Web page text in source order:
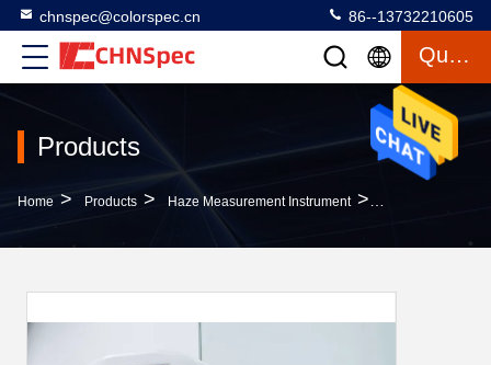
chnspec@colorspec.cn 86--13732210605
Quote
Products
Home > Products > Haze Measurement Instrument >